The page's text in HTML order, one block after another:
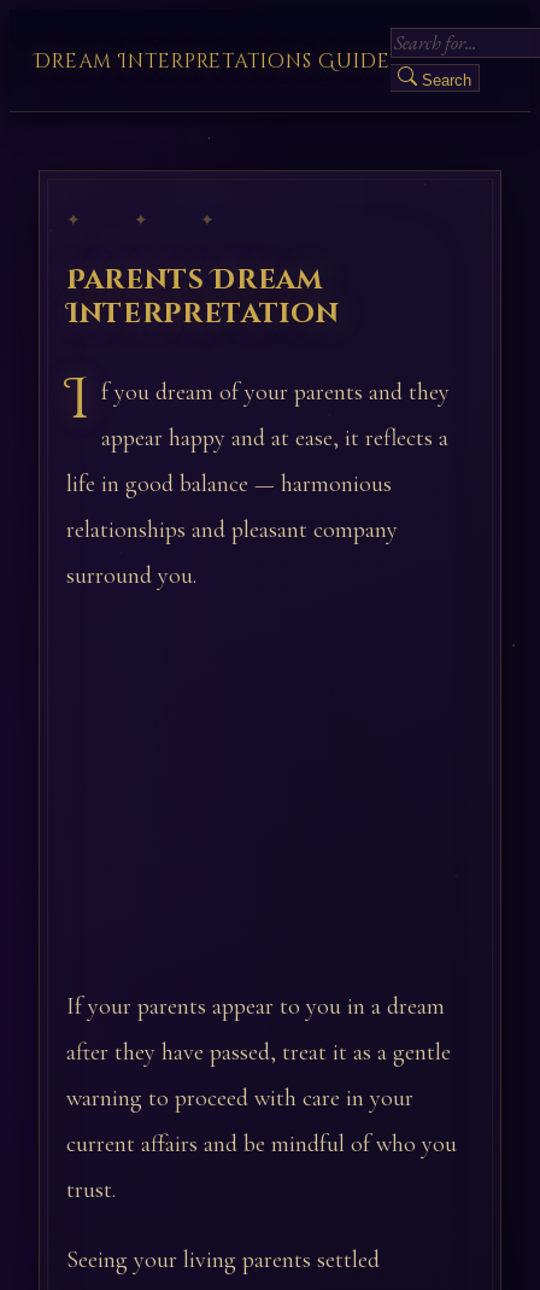
Dream Interpretations Guide
Search
✦ ✦ ✦
Parents Dream
Interpretation
I f you dream of your parents and they
appear happy and at ease, it reflects a
life in good balance — harmonious
relationships and pleasant company
surround you.
If your parents appear to you in a dream
after they have passed, treat it as a gentle
warning to proceed with care in your
current affairs and be mindful of who you
trust.
Seeing your living parents settled